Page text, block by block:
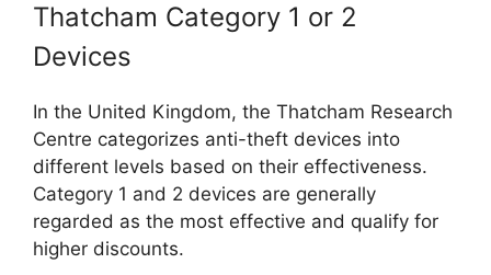
Thatcham Category 1 or 2
Devices
In the United Kingdom, the Thatcham Research
Centre categorizes anti-theft devices into
different levels based on their effectiveness.
Category 1 and 2 devices are generally
regarded as the most effective and qualify for
higher discounts.